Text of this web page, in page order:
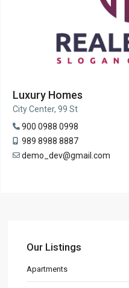
Luxury Homes
City Center, 99 St
900 0988 0998
989 8988 8887
demo_dev@gmail.com
Our Listings
Apartments